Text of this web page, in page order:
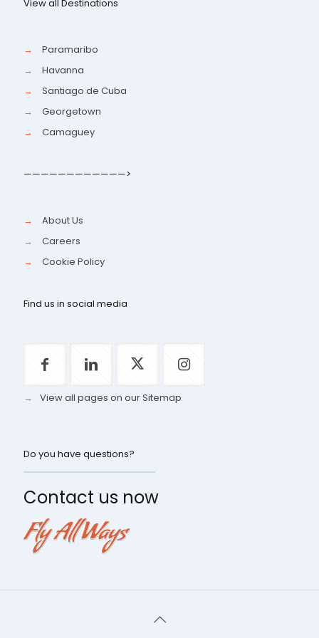
View all Destinations
→
Paramaribo
→
Havanna
→
Santiago de Cuba
→
Georgetown
→
Camaguey
————————————>
→
About Us
→
Careers
→
Cookie Policy
Find us in social media
→ View all pages on our Sitemap
Do you have questions?
Contact us now